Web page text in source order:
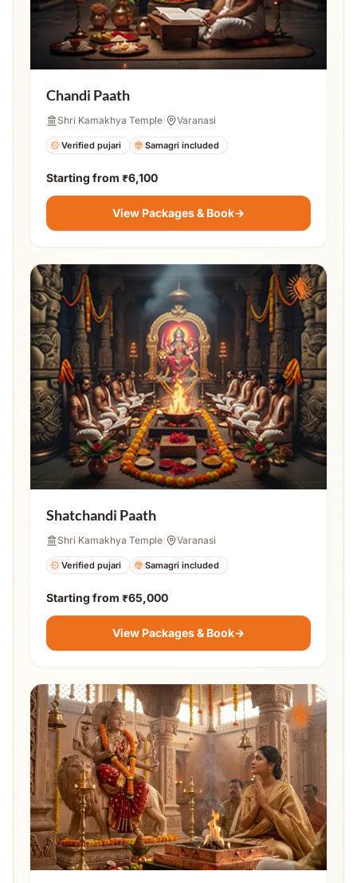
Chandi Paath
Shri Kamakhya Temple Varanasi
Verified pujari Samagri included
Starting from ₹6,100
View Packages & Book→
Shatchandi Paath
Shri Kamakhya Temple Varanasi
Verified pujari Samagri included
Starting from ₹65,000
View Packages & Book→